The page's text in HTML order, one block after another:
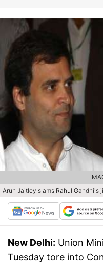
Arun Jaitley slams Rahul Gandhi's
New Delhi: Union
Tuesday tore into